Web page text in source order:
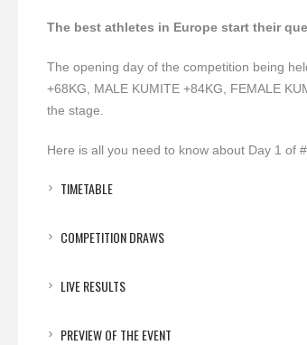
The best athletes in Europe start their
The opening day of the competition being
+68KG, MALE KUMITE +84KG, FEMALE
the stage.
Here is all you need to know about Day 1 of
TIMETABLE
COMPETITION DRAWS
LIVE RESULTS
PREVIEW OF THE EVENT